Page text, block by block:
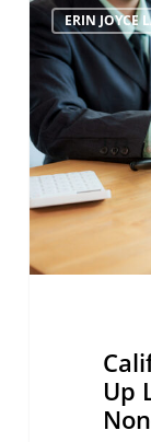
Eyes
Opening
Up
Legal
Services
To
Non-
Lawyers
ERIN JOYCE
Up